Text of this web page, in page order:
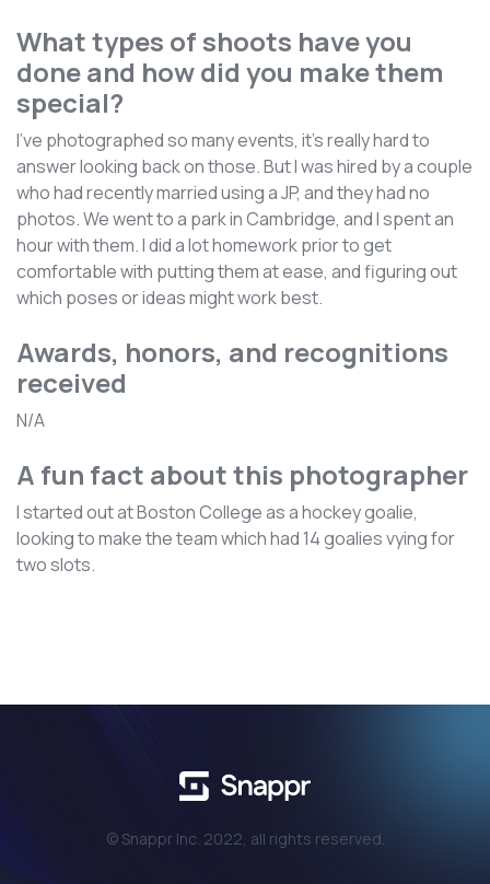
What types of shoots have you
done and how did you make them
special?
I've photographed so many events, it's really hard to
answer looking back on those. But I was hired by a couple
who had recently married using a JP, and they had no
photos. We went to a park in Cambridge, and I spent an
hour with them. I did a lot homework prior to get
comfortable with putting them at ease, and figuring out
which poses or ideas might work best.
Awards, honors, and recognitions
received
N/A
A fun fact about this photographer
I started out at Boston College as a hockey goalie,
looking to make the team which had 14 goalies vying for
two slots.
© Snappr Inc. 2022, all rights reserved.